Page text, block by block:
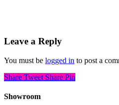
Leave a Reply
You must be logged in to post a
Share Tweet Share Pin
Showroom